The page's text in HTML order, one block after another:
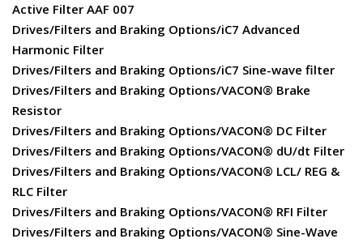
Active Filter AAF 007
Drives/Filters and Braking Options/iC7 Advanced
Harmonic Filter
Drives/Filters and Braking Options/iC7 Sine-wave filter
Drives/Filters and Braking Options/VACON® Brake
Resistor
Drives/Filters and Braking Options/VACON® DC Filter
Drives/Filters and Braking Options/VACON® dU/dt Filter
Drives/Filters and Braking Options/VACON® LCL/ REG &
RLC Filter
Drives/Filters and Braking Options/VACON® RFI Filter
Drives/Filters and Braking Options/VACON® Sine-Wave